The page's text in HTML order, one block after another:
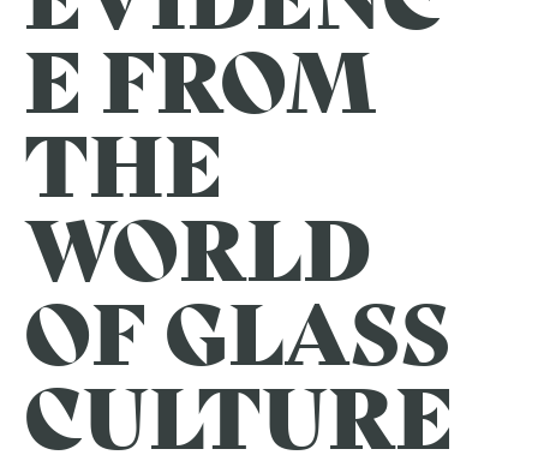
E FROM
THE
WORLD
OF GLASS
CULTURE